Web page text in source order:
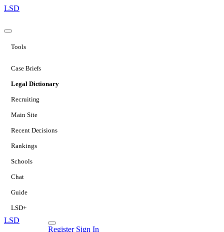
LSD
Tools
Case Briefs
Legal Dictionary
Recruiting
Main Site
Recent Decisions
Rankings
Schools
Chat
Guide
LSD+
LSD
Register Sign In